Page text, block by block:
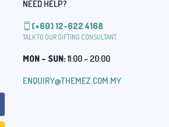
NEED HELP?
(+60) 12-622 4168
TALK TO OUR GIFTING CONSULTANT.
MON – SUN:11:00 – 20:00
ENQUIRY@THEMEZ.COM.MY